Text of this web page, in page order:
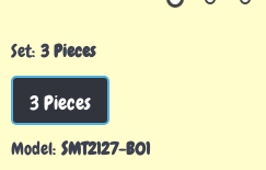
Set: 3 Pieces
3 Pieces
Model: SMT2127-B01